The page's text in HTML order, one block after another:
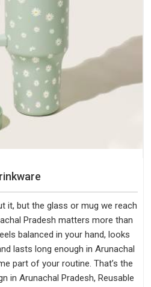
it, but the glass or mug we reach
Pradesh matters more than
balanced in your hand, looks
lasts long enough in Arunachal
part of your routine. That’s the
in Arunachal Pradesh, Reusable